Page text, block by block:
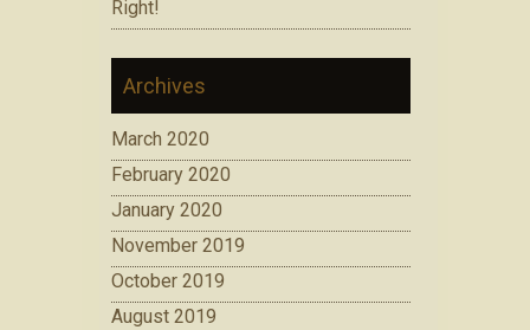
Right!
Archives
March 2020
February 2020
January 2020
November 2019
October 2019
August 2019